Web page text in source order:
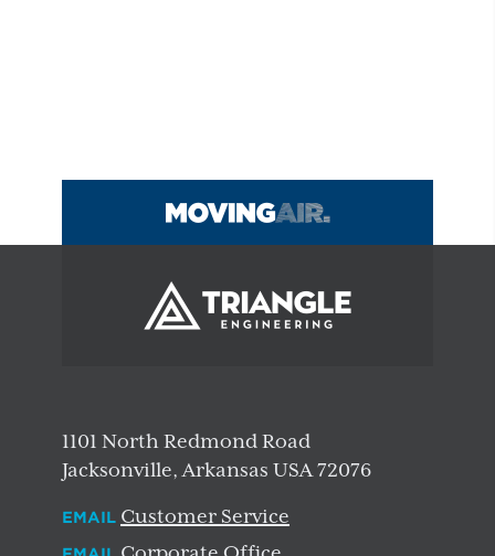
1101 North Redmond Road
Jacksonville, Arkansas USA 72076
EMAIL Customer Service